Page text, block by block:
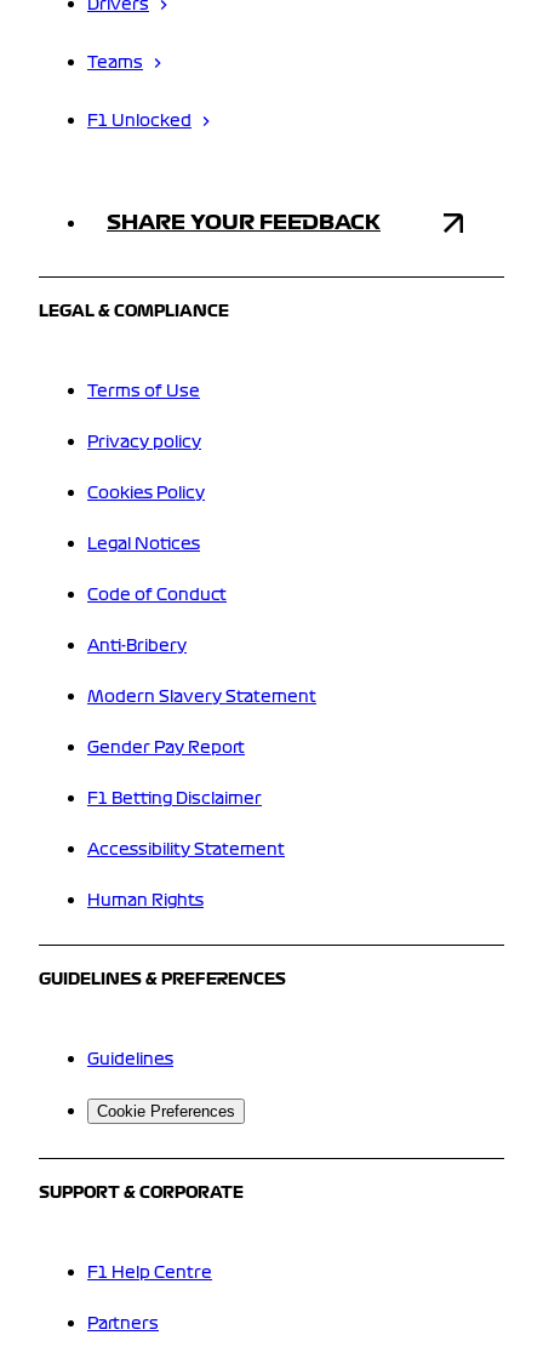
Drivers
Teams
F1 Unlocked
SHARE YOUR FEEDBACK
LEGAL & COMPLIANCE
Terms of Use
Privacy policy
Cookies Policy
Legal Notices
Code of Conduct
Anti-Bribery
Modern Slavery Statement
Gender Pay Report
F1 Betting Disclaimer
Accessibility Statement
Human Rights
GUIDELINES & PREFERENCES
Guidelines
Cookie Preferences
SUPPORT & CORPORATE
F1 Help Centre
Partners